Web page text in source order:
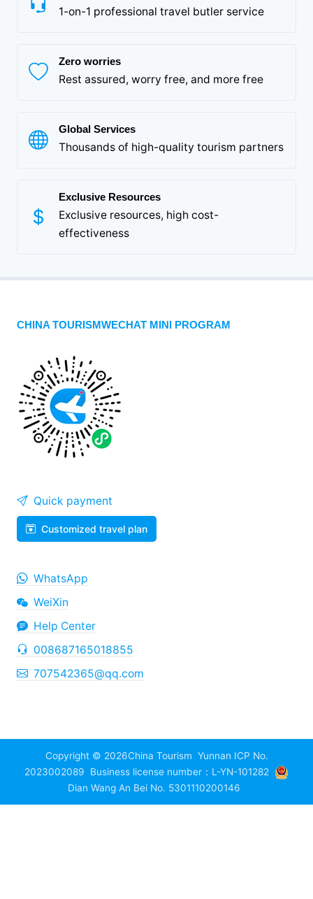
1-on-1 professional travel butler service
Zero worries
Rest assured, worry free, and more free
Global Services
Thousands of high-quality tourism partners
Exclusive Resources
Exclusive resources, high cost-
effectiveness
CHINA TOURISMWECHAT MINI PROGRAM
Quick payment
Customized travel plan
WhatsApp
WeiXin
Help Center
008687165018855
707542365@qq.com
Copyright © 2026China Tourism Yunnan ICP No.
2023002089
Business license number：L-YN-101282
Dian Wang An Bei No. 5301110200146